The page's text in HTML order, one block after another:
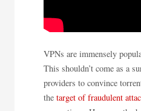
VPNs are immensely
This shouldn’t come as a
providers to convince
the target of fraudulent